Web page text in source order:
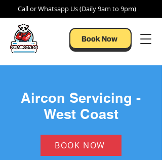
Call or Whatsapp Us (Daily 9am to 9pm)
Book Now
Aircon Servicing -
West Coast
BOOK NOW